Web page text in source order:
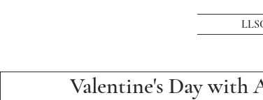
Valentine's Day with